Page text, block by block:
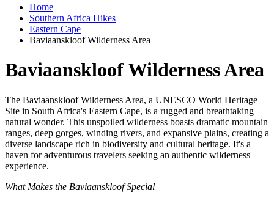
Home
Southern Africa Hikes
Eastern Cape
Baviaanskloof Wilderness Area
Baviaanskloof Wilderness Area
The Baviaanskloof Wilderness Area, a UNESCO World Heritage
Site in South Africa's Eastern Cape, is a rugged and breathtaking
natural wonder. This unspoiled wilderness boasts dramatic mountain
ranges, deep gorges, winding rivers, and expansive plains, creating a
diverse landscape rich in biodiversity and cultural heritage. It's a
haven for adventurous travelers seeking an authentic wilderness
experience.
What Makes the Baviaanskloof Special